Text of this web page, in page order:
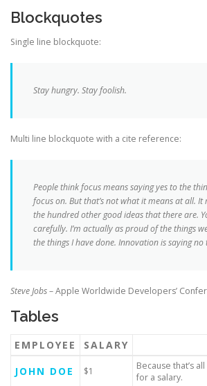
Blockquotes
Single line blockquote:
Stay hungry. Stay foolish.
Multi line blockquote with a cite reference:
People think focus means saying yes to the
focus on. But that’s not what it means at all. It
the hundred other good ideas that there are.
carefully. I’m actually as proud of the things
the things I have done. Innovation is saying no
Steve Jobs– Apple Worldwide Developers’
Tables
EMPLOYEE
SALARY
JOHN DOE
$1
Because that’s
for a salary.